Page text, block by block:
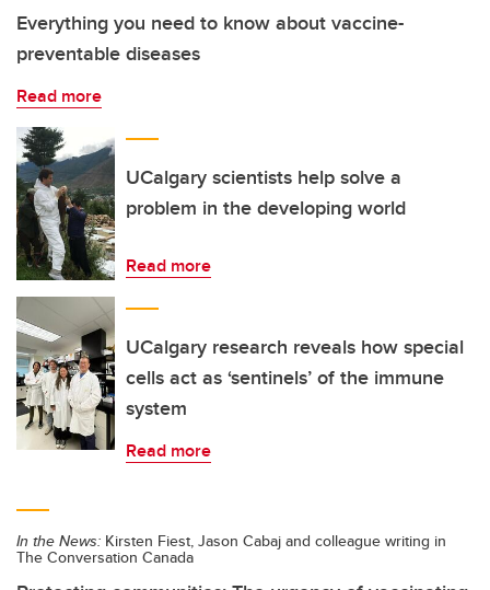
Everything you need to know about vaccine-
preventable diseases
Read more
UCalgary scientists help solve a
problem in the developing world
Read more
UCalgary research reveals how special
cells act as ‘sentinels’ of the immune
system
Read more
In the News: Kirsten Fiest, Jason Cabaj and colleague writing in
The Conversation Canada